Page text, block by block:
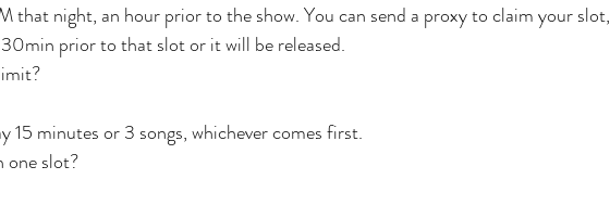
that night, an hour prior to the show. You can send a proxy to claim your slot,
prior to that slot or it will be released.
15 minutes or 3 songs, whichever comes first.
one slot?